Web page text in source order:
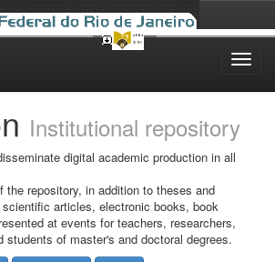
Institutional repository
digital academic production in all
the repository, in addition to theses and
articles, electronic books, book
at events for teachers, researchers,
students of master's and doctoral degrees.